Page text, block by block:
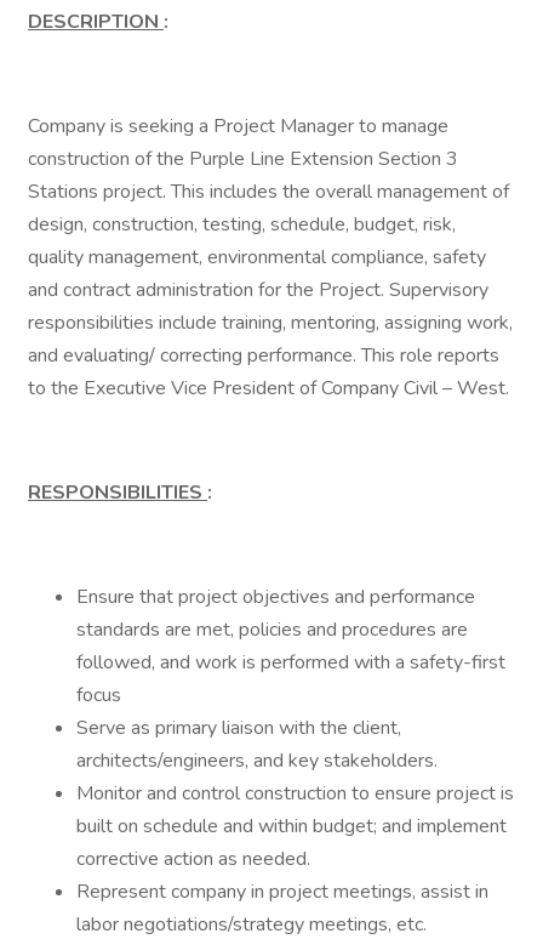
DESCRIPTION :
Company is seeking a Project Manager to manage
construction of the Purple Line Extension Section 3
Stations project. This includes the overall management of
design, construction, testing, schedule, budget, risk,
quality management, environmental compliance, safety
and contract administration for the Project. Supervisory
responsibilities include training, mentoring, assigning work,
and evaluating/ correcting performance. This role reports
to the Executive Vice President of Company Civil – West.
RESPONSIBILITIES :
Ensure that project objectives and performance
standards are met, policies and procedures are
followed, and work is performed with a safety-first
focus
Serve as primary liaison with the client,
architects/engineers, and key stakeholders.
Monitor and control construction to ensure project is
built on schedule and within budget; and implement
corrective action as needed.
Represent company in project meetings, assist in
labor negotiations/strategy meetings, etc.